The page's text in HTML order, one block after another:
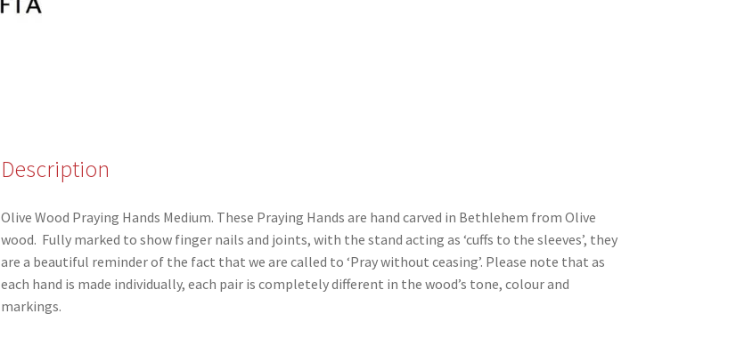
Description
Olive Wood Praying Hands Medium. These Praying Hands are hand carved in Bethlehem from Olive
wood. Fully marked to show finger nails and joints, with the stand acting as ‘cuffs to the sleeves’, they
are a beautiful reminder of the fact that we are called to ‘Pray without ceasing’. Please note that as
each hand is made individually, each pair is completely different in the wood’s tone, colour and
markings.